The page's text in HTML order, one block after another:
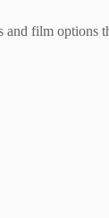
film options